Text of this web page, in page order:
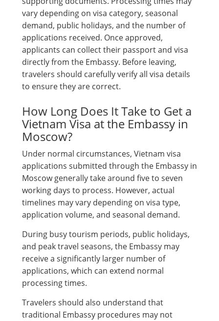
vary depending on visa category, seasonal
demand, public holidays, and the number of
applications received. Once approved,
applicants can collect their passport and visa
directly from the Embassy. Before leaving,
travelers should carefully verify all visa details
to ensure they are correct.
How Long Does It Take to Get a
Vietnam Visa at the Embassy in
Moscow?
Under normal circumstances, Vietnam visa
applications submitted through the Embassy in
Moscow generally take around five to seven
working days to process. However, actual
timelines may vary depending on visa type,
application volume, and seasonal demand.
During busy tourism periods, public holidays,
and peak travel seasons, the Embassy may
receive a significantly larger number of
applications, which can extend normal
processing times.
Travelers should also understand that
traditional Embassy procedures may not